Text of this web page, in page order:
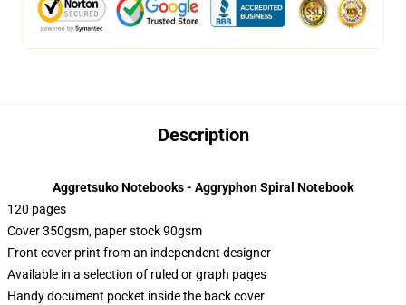
Description
Aggretsuko Notebooks - Aggryphon Spiral Notebook
120 pages
Cover 350gsm, paper stock 90gsm
Front cover print from an independent designer
Available in a selection of ruled or graph pages
Handy document pocket inside the back cover